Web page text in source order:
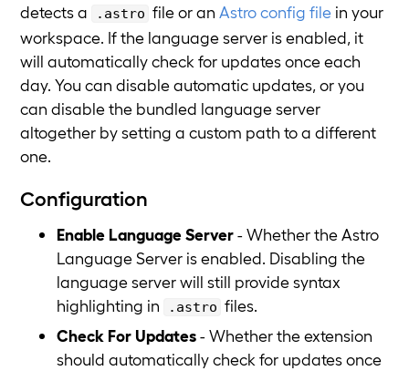
detects a
.astro file or an Astro config file in your
workspace. If the language server is enabled, it
will automatically check for updates once each
day. You can disable automatic updates, or you
can disable the bundled language server
altogether by setting a custom path to a different
one.
Configuration
Enable Language Server- Whether the Astro
Language Server is enabled. Disabling the
language server will still provide syntax
highlighting in
.astro files.
Check For Updates- Whether the extension
should automatically check for updates once